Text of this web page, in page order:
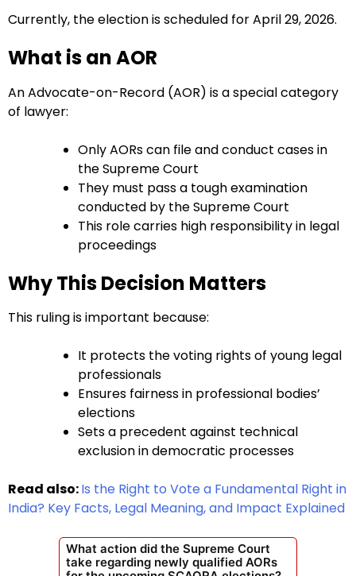
Currently, the election is scheduled for April 29, 2026.
What is an AOR
An Advocate-on-Record (AOR) is a special category
of lawyer:
Only AORs can file and conduct cases in
the Supreme Court
They must pass a tough examination
conducted by the Supreme Court
This role carries high responsibility in legal
proceedings
Why This Decision Matters
This ruling is important because:
It protects the voting rights of young legal
professionals
Ensures fairness in professional bodies’
elections
Sets a precedent against technical
exclusion in democratic processes
Read also:Is the Right to Vote a Fundamental Right in
India? Key Facts, Legal Meaning, and Impact Explained